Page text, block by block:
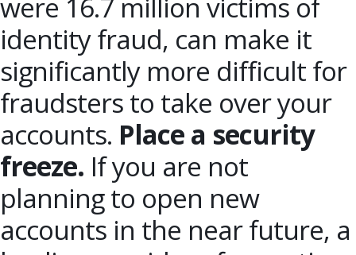
were 16.7 million victims of
identity fraud, can make it
significantly more difficult for
fraudsters to take over your
accounts. Place a security
freeze. If you are not
planning to open new
accounts in the near future, a